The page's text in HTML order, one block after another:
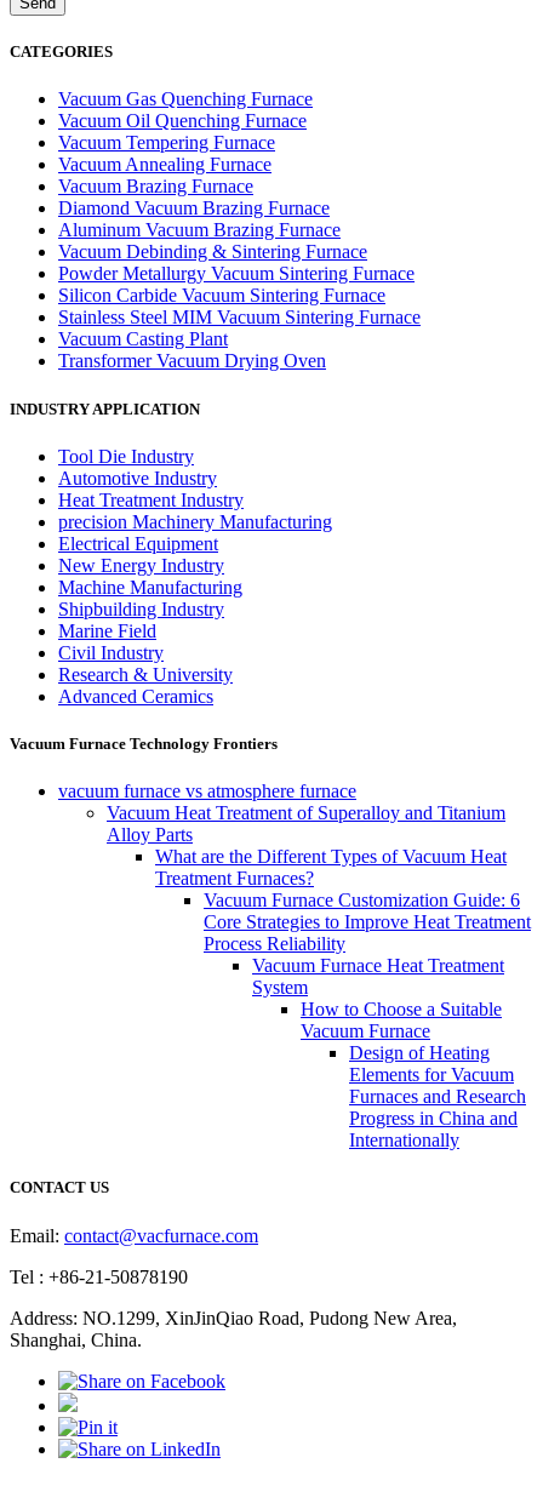
CATEGORIES
Vacuum Gas Quenching Furnace
Vacuum Oil Quenching Furnace
Vacuum Tempering Furnace
Vacuum Annealing Furnace
Vacuum Brazing Furnace
Diamond Vacuum Brazing Furnace
Aluminum Vacuum Brazing Furnace
Vacuum Debinding & Sintering Furnace
Powder Metallurgy Vacuum Sintering Furnace
Silicon Carbide Vacuum Sintering Furnace
Stainless Steel MIM Vacuum Sintering Furnace
Vacuum Casting Plant
Transformer Vacuum Drying Oven
INDUSTRY APPLICATION
Tool Die Industry
Automotive Industry
Heat Treatment Industry
precision Machinery Manufacturing
Electrical Equipment
New Energy Industry
Machine Manufacturing
Shipbuilding Industry
Marine Field
Civil Industry
Research & University
Advanced Ceramics
Vacuum Furnace Technology Frontiers
vacuum furnace vs atmosphere furnace
Vacuum Heat Treatment of Superalloy and Titanium
Alloy Parts
What are the Different Types of Vacuum Heat
Treatment Furnaces?
Vacuum Furnace Customization Guide: 6
Core Strategies to Improve Heat Treatment
Process Reliability
Vacuum Furnace Heat Treatment
System
How to Choose a Suitable
Vacuum Furnace
Design of Heating
Elements for Vacuum
Furnaces and Research
Progress in China and
Internationally
CONTACT US
Email: contact@vacfurnace.com
Tel : +86-21-50878190
Address: NO.1299, XinJinQiao Road, Pudong New Area,
Shanghai, China.